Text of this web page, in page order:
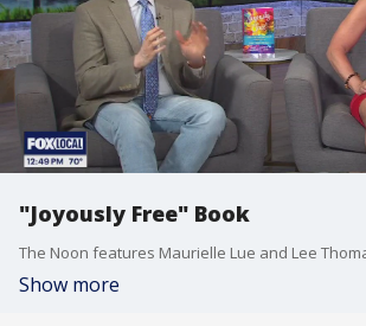
"Joyously Free" Book
Show more